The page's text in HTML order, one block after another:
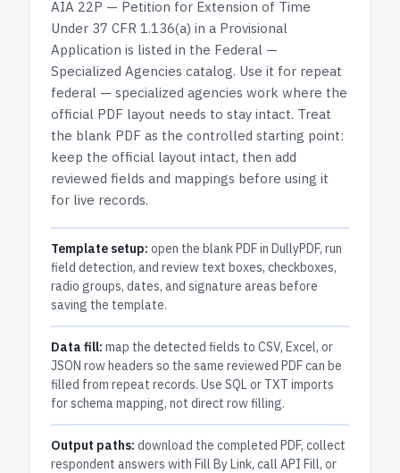
AIA 22P — Petition for Extension of Time
Under 37 CFR 1.136(a) in a Provisional
Application is listed in the Federal —
Specialized Agencies catalog. Use it for repeat
federal — specialized agencies work where the
official PDF layout needs to stay intact. Treat
the blank PDF as the controlled starting point:
keep the official layout intact, then add
reviewed fields and mappings before using it
for live records.
Template setup: open the blank PDF in DullyPDF, run
field detection, and review text boxes, checkboxes,
radio groups, dates, and signature areas before
saving the template.
Data fill: map the detected fields to CSV, Excel, or
JSON row headers so the same reviewed PDF can be
filled from repeat records. Use SQL or TXT imports
for schema mapping, not direct row filling.
Output paths: download the completed PDF, collect
respondent answers with Fill By Link, call API Fill, or